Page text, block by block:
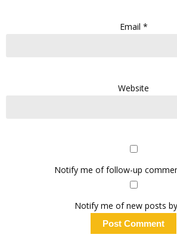
Email *
Website
Notify me of follow-up
Notify me of new posts